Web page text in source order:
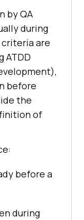
by QA
during
are
ATDD
before
the
of
before a
during